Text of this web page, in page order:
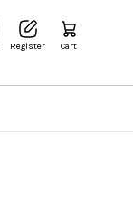
Register Cart